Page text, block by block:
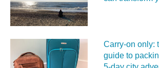
Carry‑on only:
guide to